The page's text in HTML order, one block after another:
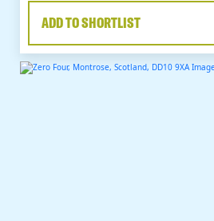
ADD TO SHORTLIST